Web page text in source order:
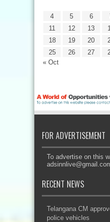
« Oct
4
5 6
11
12 13
18
19 20
25
26 27
FOR ADVERTISEMENT
To advertise on this
RECENT NEWS
Telangana CM
police vehicles